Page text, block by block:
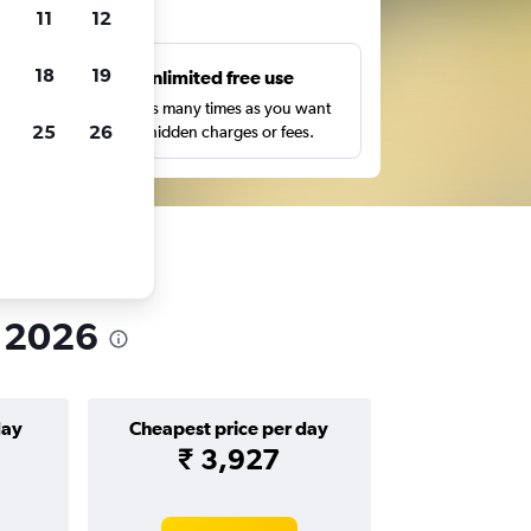
Unlimited free use
Search as many times as you want
with no hidden charges or fees.
2026
Cheapest price per day
₹ 3,927
11 12
18 19
25 26